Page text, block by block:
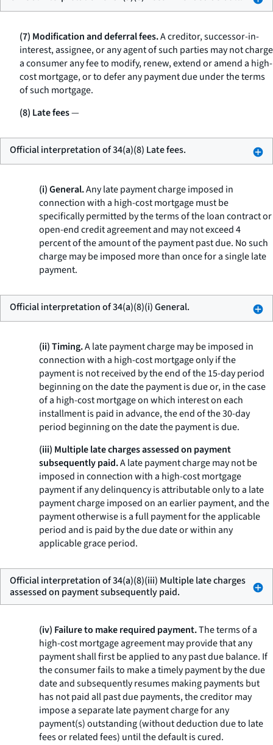
(7) Modification and deferral fees.A creditor, successor-in-
interest, assignee, or any agent of such parties may not charge
a consumer any fee to modify, renew, extend or amend a high-
cost mortgage, or to defer any payment due under the terms
of such mortgage.
(8) Late fees—
Official interpretation of 34(a)(8) Late fees.
(i) General.Any late payment charge imposed in
connection with a high-cost mortgage must be
specifically permitted by the terms of the loan contract or
open-end credit agreement and may not exceed 4
percent of the amount of the payment past due. No such
charge may be imposed more than once for a single late
payment.
Official interpretation of 34(a)(8)(i) General.
(ii) Timing.A late payment charge may be imposed in
connection with a high-cost mortgage only if the
payment is not received by the end of the 15-day period
beginning on the date the payment is due or, in the case
of a high-cost mortgage on which interest on each
installment is paid in advance, the end of the 30-day
period beginning on the date the payment is due.
(iii) Multiple late charges assessed on payment
subsequently paid.A late payment charge may not be
imposed in connection with a high-cost mortgage
payment if any delinquency is attributable only to a late
payment charge imposed on an earlier payment, and the
payment otherwise is a full payment for the applicable
period and is paid by the due date or within any
applicable grace period.
Official interpretation of 34(a)(8)(iii) Multiple late charges
assessed on payment subsequently paid.
(iv) Failure to make required payment.The terms of a
high-cost mortgage agreement may provide that any
payment shall first be applied to any past due balance. If
the consumer fails to make a timely payment by the due
date and subsequently resumes making payments but
has not paid all past due payments, the creditor may
impose a separate late payment charge for any
payment(s) outstanding (without deduction due to late
fees or related fees) until the default is cured.